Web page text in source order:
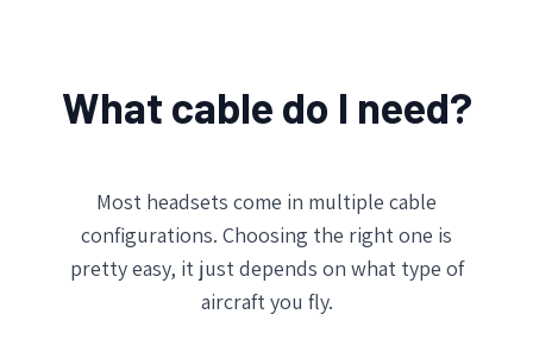
What cable do I need?
Most headsets come in multiple cable
configurations. Choosing the right one is
pretty easy, it just depends on what type of
aircraft you fly.